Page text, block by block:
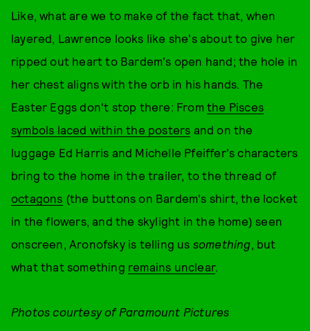
Like, what are we to make of the fact that, when
layered, Lawrence looks like she's about to give her
ripped out heart to Bardem's open hand; the hole in
her chest aligns with the orb in his hands. The
Easter Eggs don't stop there: From the Pisces
symbols laced within the posters and on the
luggage Ed Harris and Michelle Pfeiffer's characters
bring to the home in the trailer, to the thread of
octagons (the buttons on Bardem's shirt, the locket
in the flowers, and the skylight in the home) seen
onscreen, Aronofsky is telling us something, but
what that something remains unclear.
Photos courtesy of Paramount Pictures